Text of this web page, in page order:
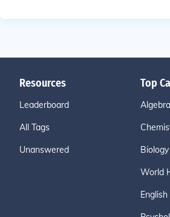
Resources
Leaderboard
All Tags
Unanswered
Top
Algebra
Biology
World